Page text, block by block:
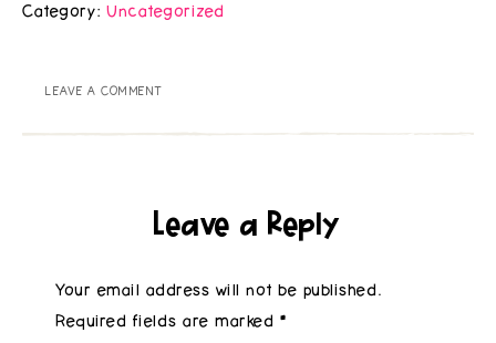
Category: Uncategorized
LEAVE A COMMENT
Leave a Reply
Your email address will not be published.
Required fields are marked *